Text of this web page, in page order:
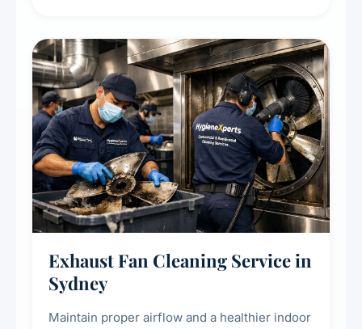
residential properties.
Exhaust Fan Cleaning Service in
Sydney
Maintain proper airflow and a healthier indoor